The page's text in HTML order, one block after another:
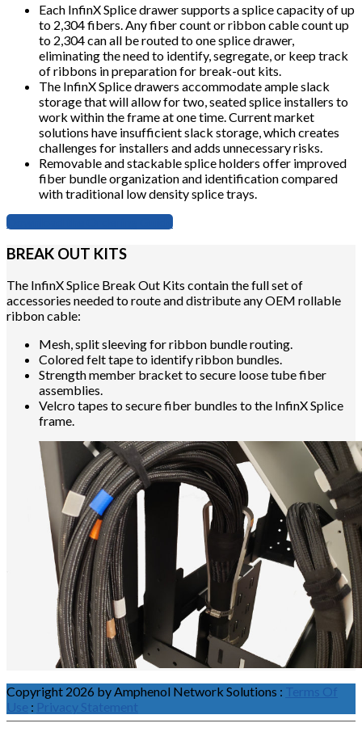
Each InfinX Splice drawer supports a splice capacity of up
to 2,304 fibers. Any fiber count or ribbon cable count up
to 2,304 can all be routed to one splice drawer,
eliminating the need to identify, segregate, or keep track
of ribbons in preparation for break-out kits.
The InfinX Splice drawers accommodate ample slack
storage that will allow for two, seated splice installers to
work within the frame at one time. Current market
solutions have insufficient slack storage, which creates
challenges for installers and adds unnecessary risks.
Removable and stackable splice holders offer improved
fiber bundle organization and identification compared
with traditional low density splice trays.
Download the Ordering Guide
BREAK OUT KITS
The InfinX Splice Break Out Kits contain the full set of
accessories needed to route and distribute any OEM rollable
ribbon cable:
Mesh, split sleeving for ribbon bundle routing.
Colored felt tape to identify ribbon bundles.
Strength member bracket to secure loose tube fiber
assemblies.
Velcro tapes to secure fiber bundles to the InfinX Splice
frame.
Copyright 2026 by Amphenol Network Solutions : Terms Of
Use : Privacy Statement